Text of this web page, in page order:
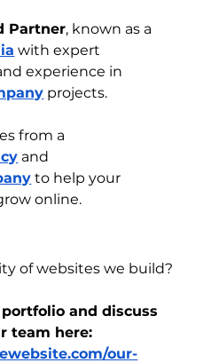
Partner, known as a
with expert
experience in
projects.
from a
and
to help your
online.
of websites we build?
and discuss
team here:
our-